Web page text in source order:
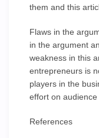
them and this
Flaws in the
in the argument
weakness in this
entrepreneurs is
players in the
effort on audience
References